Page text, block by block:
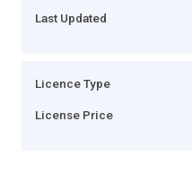
Last Updated
Licence Type
License Price